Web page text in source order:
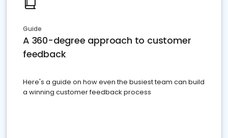
Guide
A 360-degree approach to customer
feedback
Here's a guide on how even the busiest team can build
a winning customer feedback process